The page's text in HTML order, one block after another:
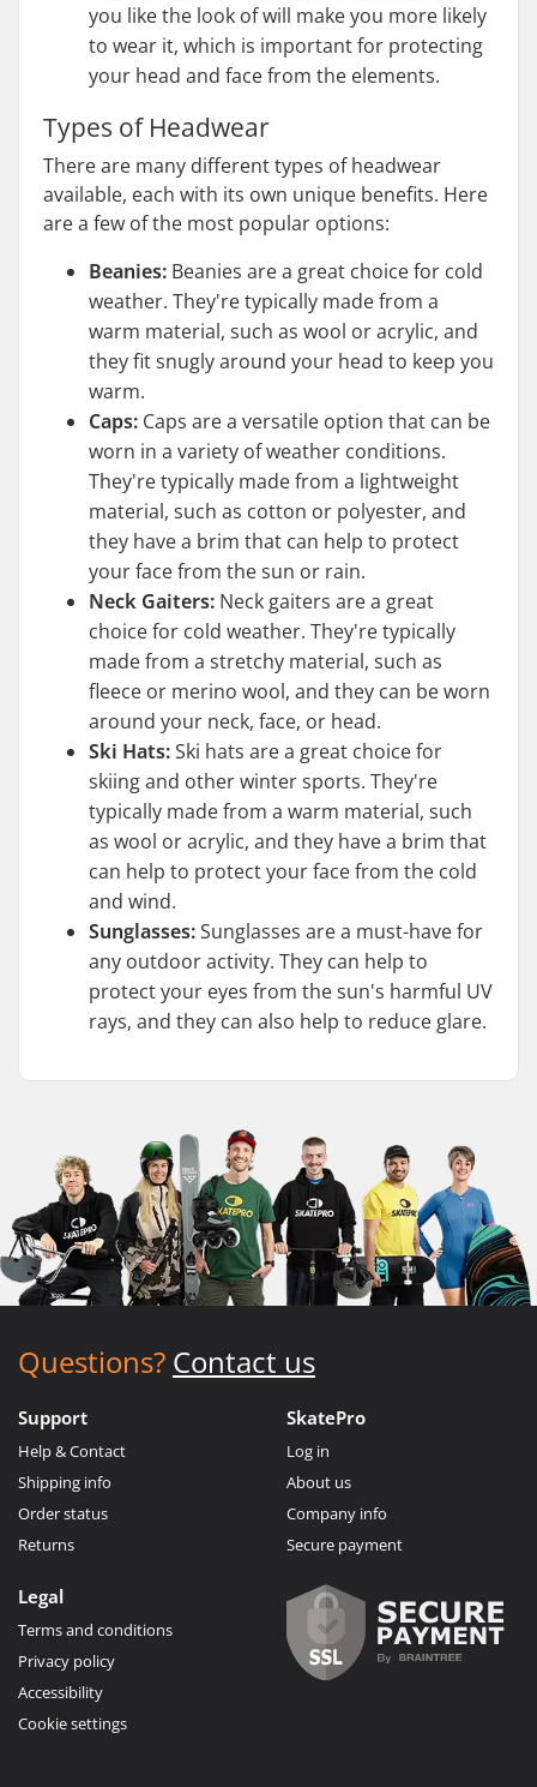
you like the look of will make you more likely
to wear it, which is important for protecting
your head and face from the elements.
Types of Headwear
There are many different types of headwear
available, each with its own unique benefits. Here
are a few of the most popular options:
Beanies: Beanies are a great choice for cold
weather. They're typically made from a
warm material, such as wool or acrylic, and
they fit snugly around your head to keep you
warm.
Caps: Caps are a versatile option that can be
worn in a variety of weather conditions.
They're typically made from a lightweight
material, such as cotton or polyester, and
they have a brim that can help to protect
your face from the sun or rain.
Neck Gaiters: Neck gaiters are a great
choice for cold weather. They're typically
made from a stretchy material, such as
fleece or merino wool, and they can be worn
around your neck, face, or head.
Ski Hats:Ski hats are a great choice for
skiing and other winter sports. They're
typically made from a warm material, such
as wool or acrylic, and they have a brim that
can help to protect your face from the cold
and wind.
Sunglasses:Sunglasses are a must-have for
any outdoor activity. They can help to
protect your eyes from the sun's harmful UV
rays, and they can also help to reduce glare.
Questions? Contact us
Support
Help & Contact
Shipping info
Order status
Returns
SkatePro
Log in
About us
Company info
Secure payment
Legal
Terms and conditions
Privacy policy
Accessibility
Cookie settings